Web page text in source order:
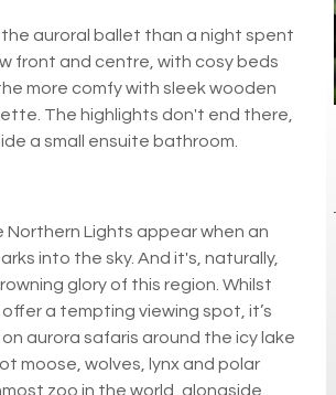
auroral ballet than a night spent
front and centre, with cosy beds
more comfy with sleek wooden
The highlights don't end there,
a small ensuite bathroom.
Northern Lights appear when an
into the sky. And it's, naturally,
glory of this region. Whilst
a tempting viewing spot, it’s
aurora safaris around the icy lake
moose, wolves, lynx and polar
zoo in the world, alongside